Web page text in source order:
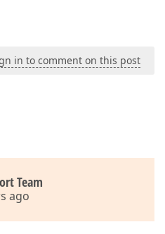
in to comment on this post
Team
ago